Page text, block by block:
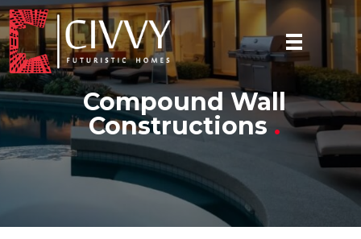
Compound Wall
Constructions .